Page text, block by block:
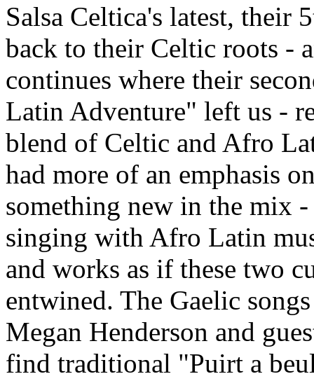
Salsa Celtica's latest, their
back to their Celtic roots -
continues where their
Latin Adventure" left us -
blend of Celtic and Afro
had more of an emphasis
something new in the mix
singing with Afro Latin
and works as if these two
entwined. The Gaelic
Megan Henderson and
find traditional "Puirt a